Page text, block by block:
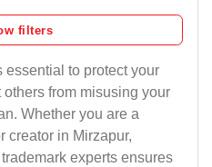
filters
essential to protect your
from misusing your
Whether you are a
creator in Mirzapur,
experts ensures